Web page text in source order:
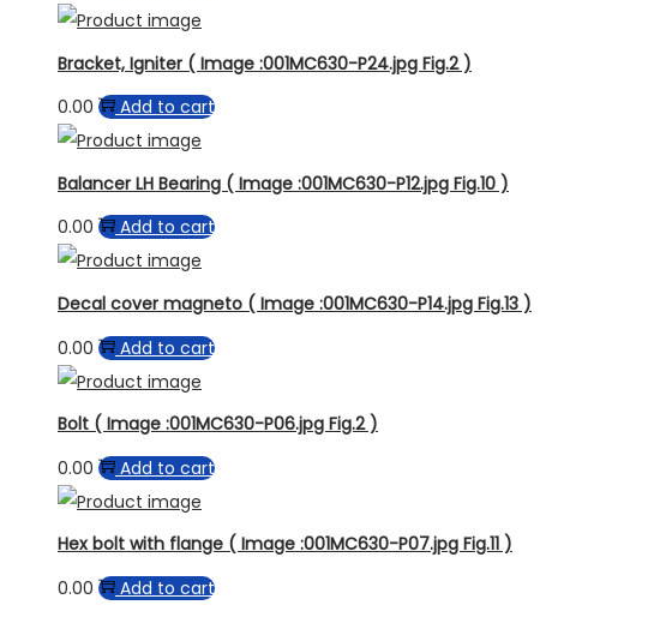
Bracket, Igniter ( Image :001MC630-P24.jpg Fig.2 )
0.00
Add to cart
Balancer LH Bearing ( Image :001MC630-P12.jpg Fig.10 )
0.00
Add to cart
Decal cover magneto ( Image :001MC630-P14.jpg Fig.13 )
0.00
Add to cart
Bolt ( Image :001MC630-P06.jpg Fig.2 )
0.00
Add to cart
Hex bolt with flange ( Image :001MC630-P07.jpg Fig.11 )
0.00
Add to cart